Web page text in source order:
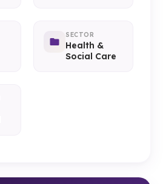
SECTOR
Health &
Social Care